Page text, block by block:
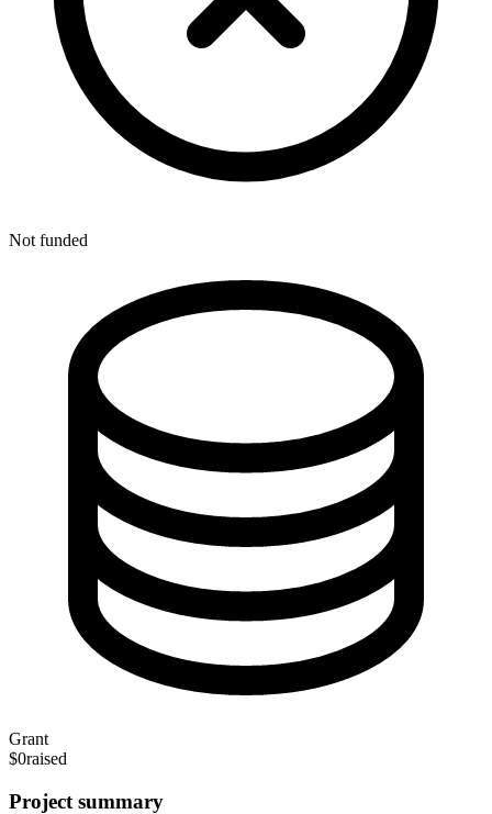
Not funded
Grant
$0raised
Project summary